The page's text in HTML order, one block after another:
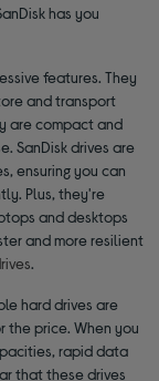
has you
features. They
and transport
are compact and
SanDisk drives are
ensuring you can
Plus, they're
and desktops
and more resilient
.
hard drives are
the price. When you
rapid data
that these drives